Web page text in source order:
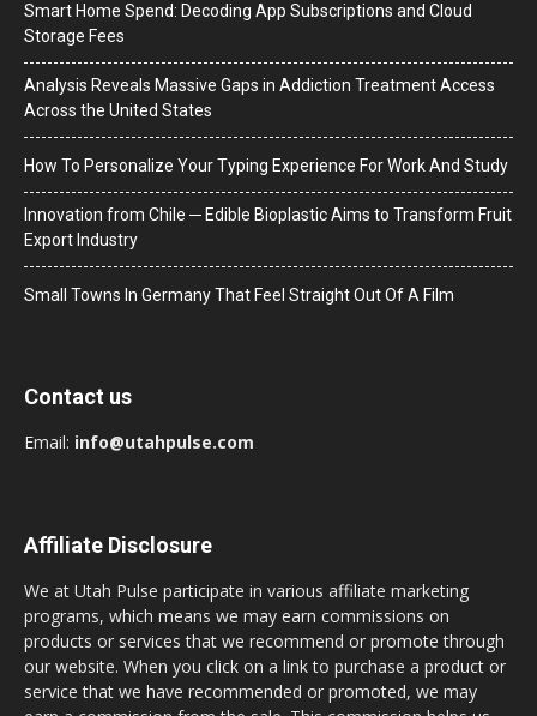
Smart Home Spend: Decoding App Subscriptions and Cloud
Storage Fees
Analysis Reveals Massive Gaps in Addiction Treatment Access
Across the United States
How To Personalize Your Typing Experience For Work And Study
Innovation from Chile ─ Edible Bioplastic Aims to Transform Fruit
Export Industry
Small Towns In Germany That Feel Straight Out Of A Film
Contact us
Email: info@utahpulse.com
Affiliate Disclosure
We at Utah Pulse participate in various affiliate marketing
programs, which means we may earn commissions on
products or services that we recommend or promote through
our website. When you click on a link to purchase a product or
service that we have recommended or promoted, we may